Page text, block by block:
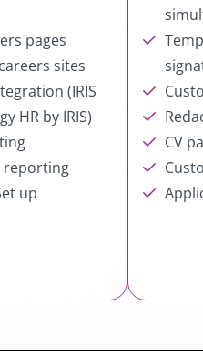
pages
sites
(IRIS
HR by IRIS)
reporting
up
CV